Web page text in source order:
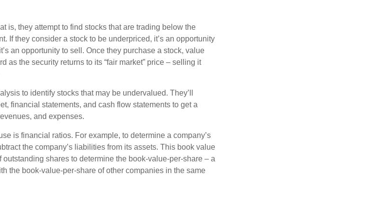
is, they attempt to find stocks that are trading below the
If they consider a stock to be underpriced, it’s an opportunity
an opportunity to sell. Once they purchase a stock, value
as the security returns to its “fair market” price – selling it
to identify stocks that may be undervalued. They’ll
financial statements, and cash flow statements to get a
and expenses.
is financial ratios. For example, to determine a company’s
the company’s liabilities from its assets. This book value
shares to determine the book-value-per-share – a
the book-value-per-share of other companies in the same